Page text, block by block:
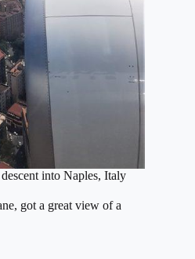
into Naples, Italy
got a great view of a